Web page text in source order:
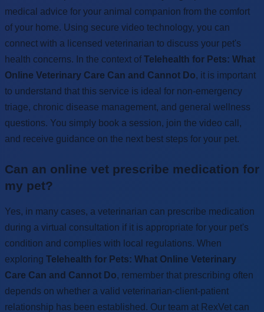
medical advice for your animal companion from the comfort
of your home. Using secure video technology, you can
connect with a licensed veterinarian to discuss your pet's
health concerns. In the context ofTelehealth for Pets: What
Online Veterinary Care Can and Cannot Do, it is important
to understand that this service is ideal for non-emergency
triage, chronic disease management, and general wellness
questions. You simply book a session, join the video call,
and receive guidance on the next best steps for your pet.
Can an online vet prescribe medication for
my pet?
Yes, in many cases, a veterinarian can prescribe medication
during a virtual consultation if it is appropriate for your pet's
condition and complies with local regulations. When
exploring Telehealth for Pets: What Online Veterinary
Care Can and Cannot Do, remember that prescribing often
depends on whether a valid veterinarian-client-patient
relationship has been established. Our team at RexVet can